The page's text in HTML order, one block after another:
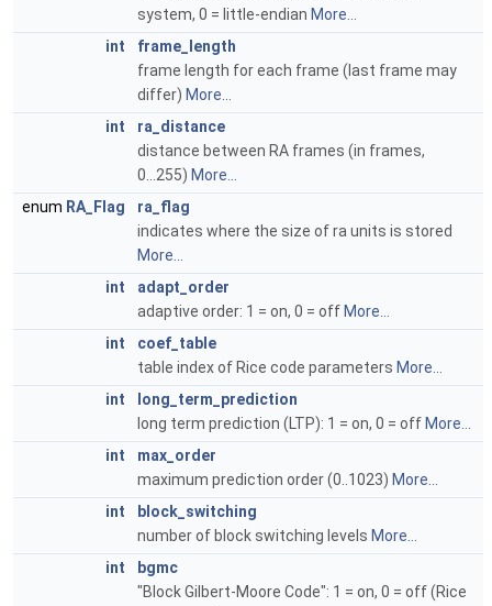
system, 0 = little-endian More...
int
frame_length
frame length for each frame (last frame may
differ) More...
int
ra_distance
distance between RA frames (in frames,
0...255) More...
enum RA_Flag
ra_flag
indicates where the size of ra units is stored
More...
int
adapt_order
adaptive order: 1 = on, 0 = off More...
int
coef_table
table index of Rice code parameters More...
int
long_term_prediction
long term prediction (LTP): 1 = on, 0 = off More...
int
max_order
maximum prediction order (0..1023) More...
int
block_switching
number of block switching levels More...
int
bgmc
"Block Gilbert-Moore Code": 1 = on, 0 = off (Rice